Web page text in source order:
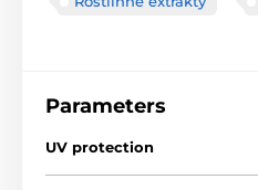
Parameters
UV protection